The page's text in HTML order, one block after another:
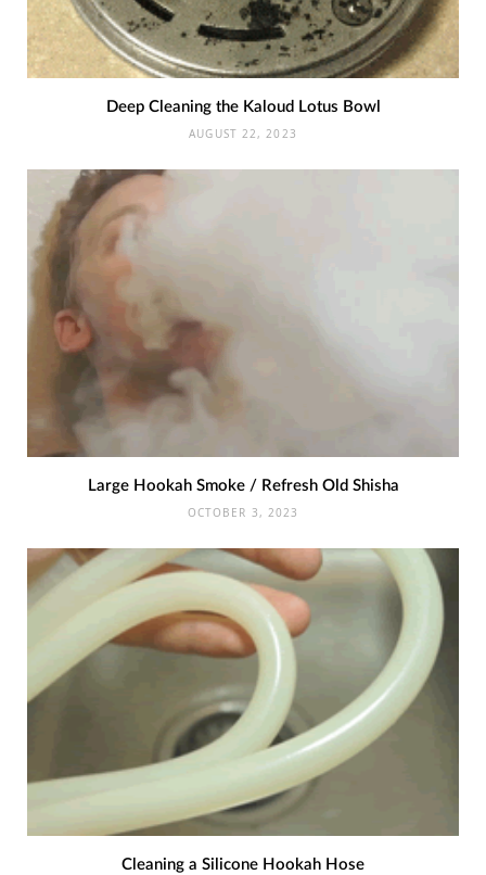
Deep Cleaning the Kaloud Lotus Bowl
AUGUST 22, 2023
Large Hookah Smoke / Refresh Old Shisha
OCTOBER 3, 2023
Cleaning a Silicone Hookah Hose